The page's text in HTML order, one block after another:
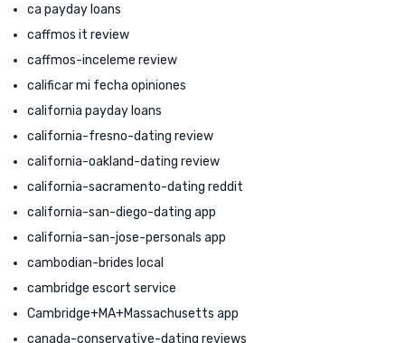
ca payday loans
caffmos it review
caffmos-inceleme review
calificar mi fecha opiniones
california payday loans
california-fresno-dating review
california-oakland-dating review
california-sacramento-dating reddit
california-san-diego-dating app
california-san-jose-personals app
cambodian-brides local
cambridge escort service
Cambridge+MA+Massachusetts app
canada-conservative-dating reviews